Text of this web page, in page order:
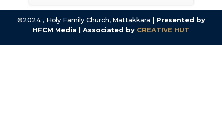
©2024 , Holy Family Church, Mattakkara | Presented by
HFCM Media | Associated by CREATIVE HUT